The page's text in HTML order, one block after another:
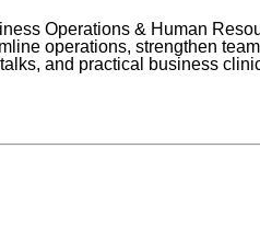
Operations & Human
operations, strengthen
and practical business